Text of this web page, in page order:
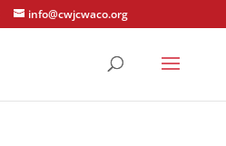
info@cwjcwaco.org